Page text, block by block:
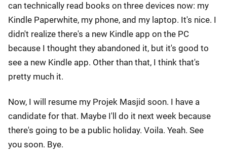
can technically read books on three devices now: my
Kindle Paperwhite, my phone, and my laptop. It's nice. I
didn't realize there's a new Kindle app on the PC
because I thought they abandoned it, but it's good to
see a new Kindle app. Other than that, I think that's
pretty much it.
Now, I will resume my Projek Masjid soon. I have a
candidate for that. Maybe I'll do it next week because
there's going to be a public holiday. Voila. Yeah. See
you soon. Bye.